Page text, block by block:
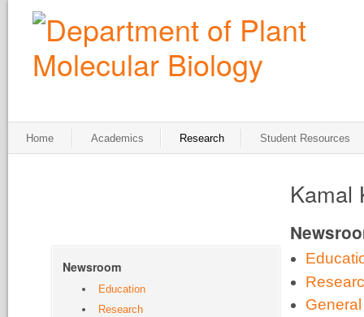
Home Academics Research Student Resources
Kamal
General
Newsroom
Education
Research